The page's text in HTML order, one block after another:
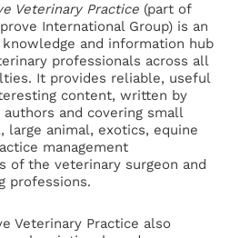
Veterinary Practice (part of
International Group) is an
and information hub
professionals across all
It provides reliable, useful
content, written by
authors and covering small
large animal, exotics, equine
management
of the veterinary surgeon and
professions.
Veterinary Practice also